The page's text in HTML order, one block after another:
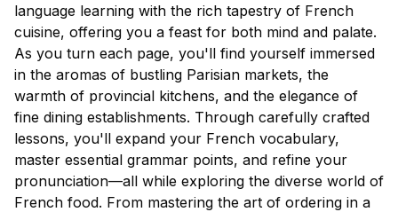
language learning with the rich tapestry of French
cuisine, offering you a feast for both mind and palate.
As you turn each page, you'll find yourself immersed
in the aromas of bustling Parisian markets, the
warmth of provincial kitchens, and the elegance of
fine dining establishments. Through carefully crafted
lessons, you'll expand your French vocabulary,
master essential grammar points, and refine your
pronunciation—all while exploring the diverse world of
French food. From mastering the art of ordering in a